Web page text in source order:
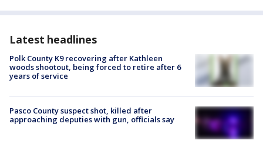
Latest headlines
Polk County K9 recovering after Kathleen
woods shootout, being forced to retire after 6
years of service
Pasco County suspect shot, killed after
approaching deputies with gun, officials say